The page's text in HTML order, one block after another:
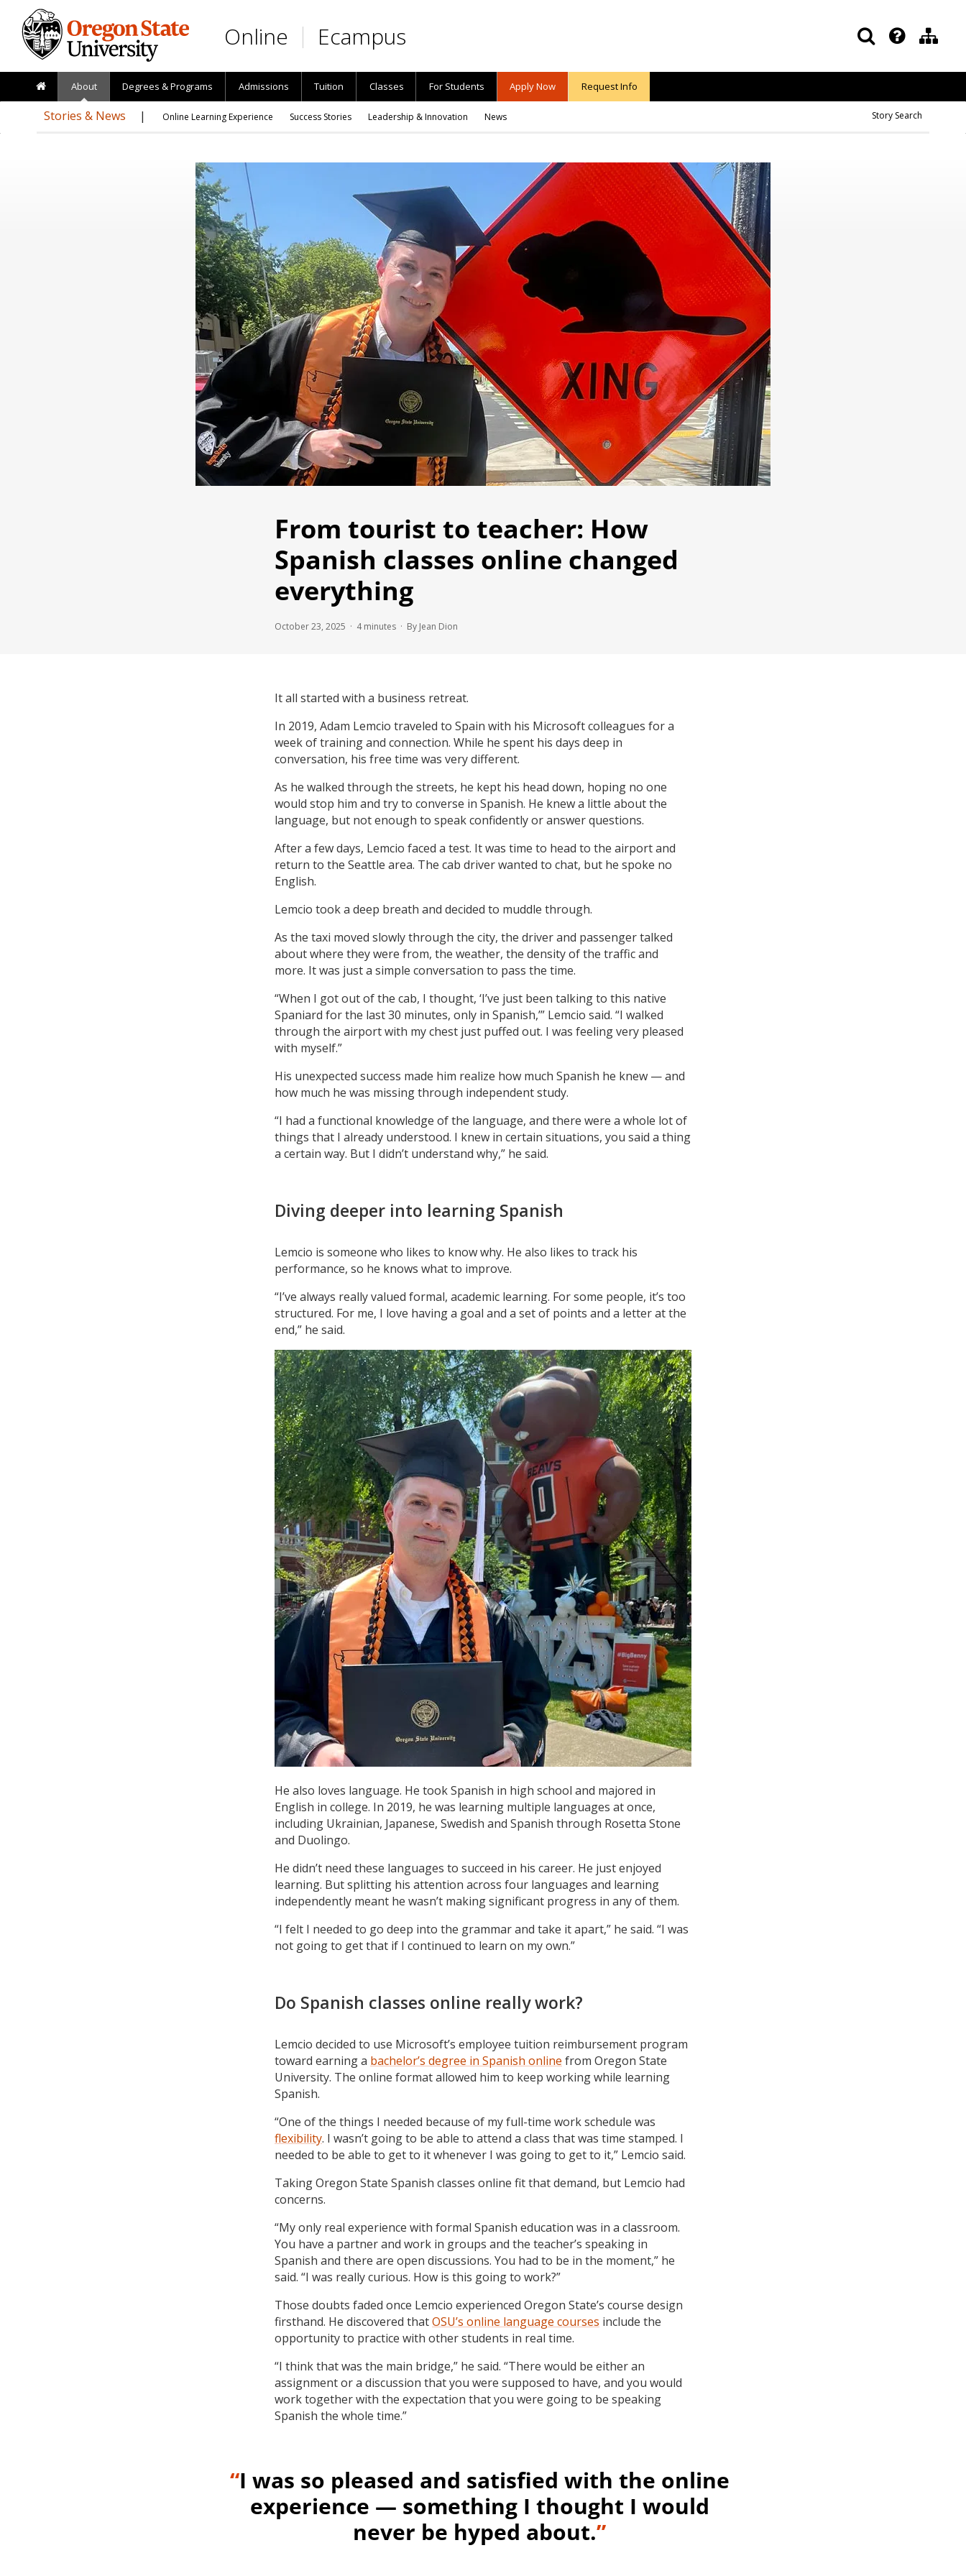
Skip to main content
Online Ecampus
About Degrees & Programs Admissions Tuition Classes For Students Apply Now Request Info
Stories & News Online Learning Experience Success Stories Leadership & Innovation News Story Search
From tourist to teacher: How
Spanish classes online changed
everything
October 23, 2025 · 4 minutes · By Jean Dion
It all started with a business retreat.
In 2019, Adam Lemcio traveled to Spain with his Microsoft colleagues for a
week of training and connection. While he spent his days deep in
conversation, his free time was very different.
As he walked through the streets, he kept his head down, hoping no one
would stop him and try to converse in Spanish. He knew a little about the
language, but not enough to speak confidently or answer questions.
After a few days, Lemcio faced a test. It was time to head to the airport and
return to the Seattle area. The cab driver wanted to chat, but he spoke no
English.
Lemcio took a deep breath and decided to muddle through.
As the taxi moved slowly through the city, the driver and passenger talked
about where they were from, the weather, the density of the traffic and
more. It was just a simple conversation to pass the time.
“When I got out of the cab, I thought, ‘I’ve just been talking to this native
Spaniard for the last 30 minutes, only in Spanish,’” Lemcio said. “I walked
through the airport with my chest just puffed out. I was feeling very pleased
with myself.”
His unexpected success made him realize how much Spanish he knew — and
how much he was missing through independent study.
“I had a functional knowledge of the language, and there were a whole lot of
things that I already understood. I knew in certain situations, you said a thing
a certain way. But I didn’t understand why,” he said.
Diving deeper into learning Spanish
Lemcio is someone who likes to know why. He also likes to track his
performance, so he knows what to improve.
“I’ve always really valued formal, academic learning. For some people, it’s too
structured. For me, I love having a goal and a set of points and a letter at the
end,” he said.
He also loves language. He took Spanish in high school and majored in
English in college. In 2019, he was learning multiple languages at once,
including Ukrainian, Japanese, Swedish and Spanish through Rosetta Stone
and Duolingo.
He didn’t need these languages to succeed in his career. He just enjoyed
learning. But splitting his attention across four languages and learning
independently meant he wasn’t making significant progress in any of them.
“I felt I needed to go deep into the grammar and take it apart,” he said. “I was
not going to get that if I continued to learn on my own.”
Do Spanish classes online really work?
Lemcio decided to use Microsoft’s employee tuition reimbursement program
toward earning a bachelor’s degree in Spanish online from Oregon State
University. The online format allowed him to keep working while learning
Spanish.
“One of the things I needed because of my full-time work schedule was
flexibility. I wasn’t going to be able to attend a class that was time stamped. I
needed to be able to get to it whenever I was going to get to it,” Lemcio said.
Taking Oregon State Spanish classes online fit that demand, but Lemcio had
concerns.
“My only real experience with formal Spanish education was in a classroom.
You have a partner and work in groups and the teacher’s speaking in
Spanish and there are open discussions. You had to be in the moment,” he
said. “I was really curious. How is this going to work?”
Those doubts faded once Lemcio experienced Oregon State’s course design
firsthand. He discovered thatOSU’s online language courses include the
opportunity to practice with other students in real time.
“I think that was the main bridge,” he said. “There would be either an
assignment or a discussion that you were supposed to have, and you would
work together with the expectation that you were going to be speaking
Spanish the whole time.”
“I was so pleased and satisfied with the online
experience — something I thought I would
never be hyped about.”